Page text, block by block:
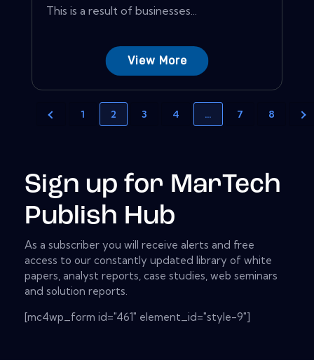
This is a result of businesses...
View More
1 2 3 4 … 7 8
Sign up for MarTech
Publish Hub
As a subscriber you will receive alerts and free
access to our constantly updated library of white
papers, analyst reports, case studies, web seminars
and solution reports.
[mc4wp_form id="461" element_id="style-9"]